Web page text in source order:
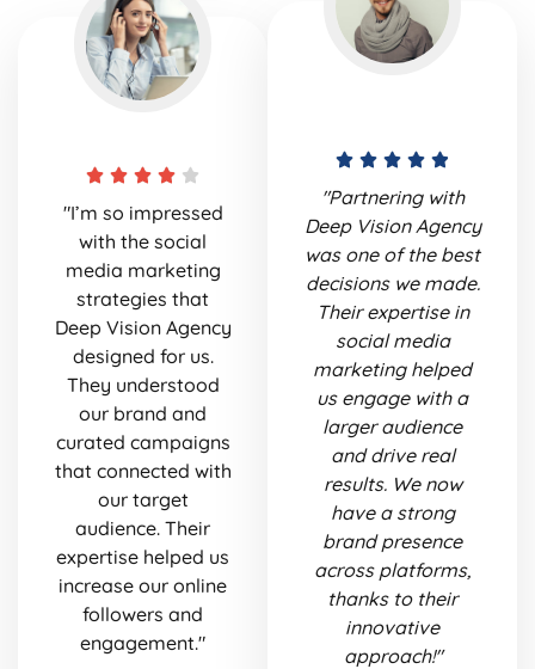
"I’m so impressed
with the social
media marketing
strategies that
Deep Vision Agency
designed for us.
They understood
our brand and
curated campaigns
that connected with
our target
audience. Their
expertise helped us
increase our online
followers and
engagement."
"Partnering with
Deep Vision Agency
was one of the best
decisions we made.
Their expertise in
social media
marketing helped
us engage with a
larger audience
and drive real
results. We now
have a strong
brand presence
across platforms,
thanks to their
innovative
approach!"